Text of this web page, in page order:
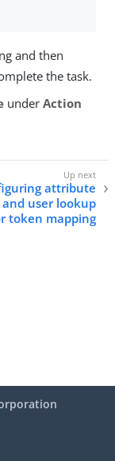
and then
the task.
under Action
attribute
and user lookup
token mapping